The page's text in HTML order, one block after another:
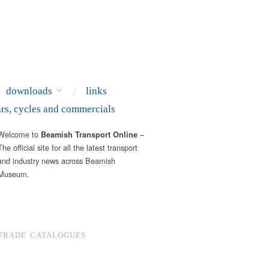
downloads
links
cycles and commercials
to Beamish Transport Online –
official site for all the latest transport
industry news across Beamish
CATALOGUES